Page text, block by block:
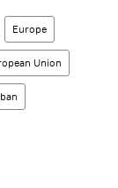
Europe
Union
ban